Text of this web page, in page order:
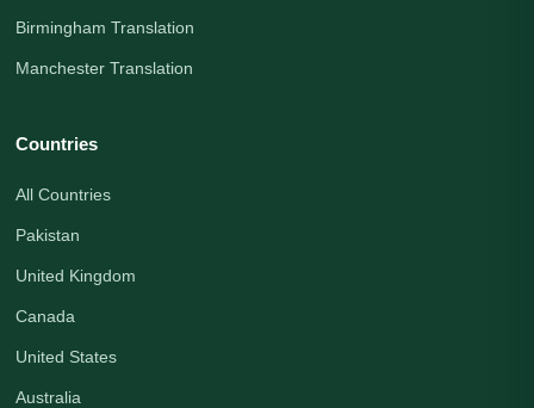
Birmingham Translation
Manchester Translation
Countries
All Countries
Pakistan
United Kingdom
Canada
United States
Australia